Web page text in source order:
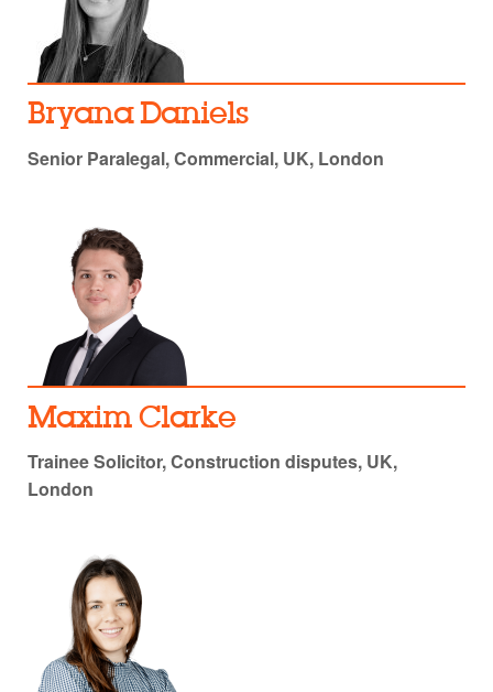
Bryana Daniels
Senior Paralegal, Commercial, UK, London
Maxim Clarke
Trainee Solicitor, Construction disputes, UK,
London